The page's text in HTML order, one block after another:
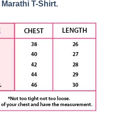
Marathi T-Shirt.